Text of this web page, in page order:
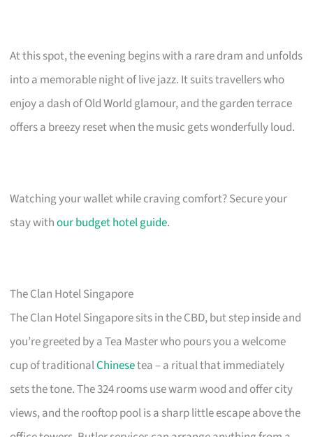
At this spot, the evening begins with a rare dram and unfolds
into a memorable night of live jazz. It suits travellers who
enjoy a dash of Old World glamour, and the garden terrace
offers a breezy reset when the music gets wonderfully loud.
Watching your wallet while craving comfort? Secure your
stay withour budget hotel guide.
The Clan Hotel Singapore
The Clan Hotel Singapore sits in the CBD, but step inside and
you’re greeted by a Tea Master who pours you a welcome
cup of traditionalChinesetea – a ritual that immediately
sets the tone. The 324 rooms use warm wood and offer city
views, and the rooftop pool is a sharp little escape above the